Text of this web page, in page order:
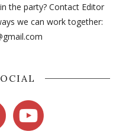
the party? Contact Editor
we can work together: